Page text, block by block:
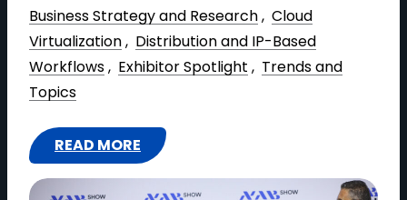
Business Strategy and Research , Cloud
Virtualization , Distribution and IP-Based
Workflows , Exhibitor Spotlight , Trends and
Topics
READ MORE
:
I